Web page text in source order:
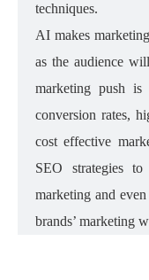
techniques.
AI makes
as the audience
marketing push
conversion rates,
cost effective
SEO strategies to
marketing and
brands’ marketing